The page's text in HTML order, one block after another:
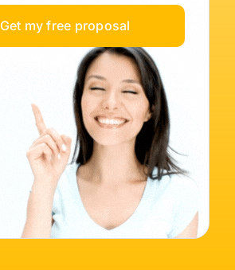
Get my free proposal